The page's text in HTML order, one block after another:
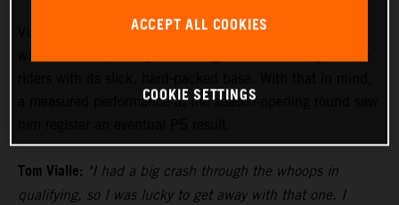
Vialle paced himself during the 250SX East Main Event,
a measured performance at the season-opening round saw
Tom Vialle: "I had a big crash through the whoops in
qualifying, so I was lucky to get away with that one. I
ACCEPT ALL COOKIES
COOKIE SETTINGS